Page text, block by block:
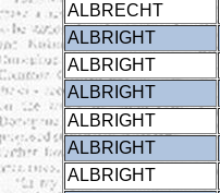
ALBRECHT
ALBRIGHT
ALBRIGHT
ALBRIGHT
ALBRIGHT
ALBRIGHT
ALBRIGHT